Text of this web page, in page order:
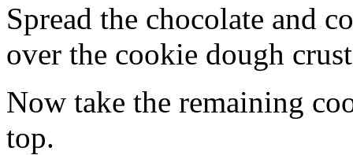
Spread the chocolate and
over the cookie dough
Now take the remaining
top.